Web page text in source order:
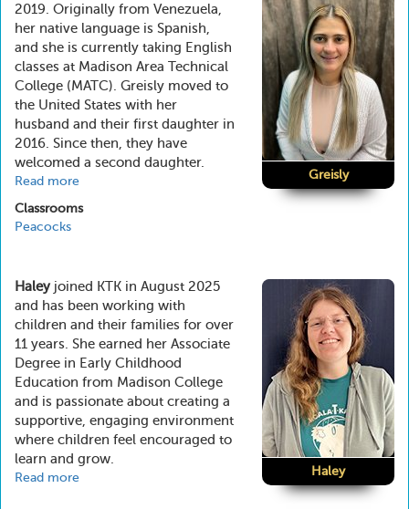
Greisly
2019. Originally from Venezuela,
her native language is Spanish,
and she is currently taking English
classes at Madison Area Technical
College (MATC). Greisly moved to
the United States with her
husband and their first daughter in
2016. Since then, they have
welcomed a second daughter.
Read more
Classrooms
Peacocks
Haley
Haley joined KTK in August 2025
and has been working with
children and their families for over
11 years. She earned her Associate
Degree in Early Childhood
Education from Madison College
and is passionate about creating a
supportive, engaging environment
where children feel encouraged to
learn and grow.
Read more